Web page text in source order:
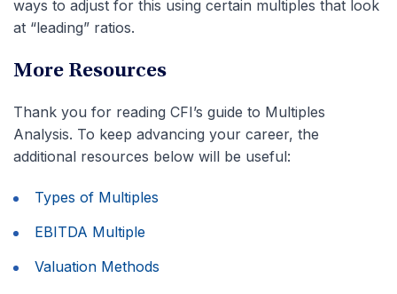
ways to adjust for this using certain multiples that look
at “leading” ratios.
More Resources
Thank you for reading CFI’s guide to Multiples
Analysis. To keep advancing your career, the
additional resources below will be useful:
Types of Multiples
EBITDA Multiple
Valuation Methods